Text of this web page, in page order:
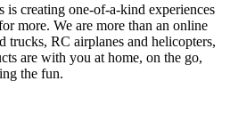
is creating one-of-a-kind experiences
more. We are more than an online
trucks, RC airplanes and helicopters,
are with you at home, on the go,
the fun.